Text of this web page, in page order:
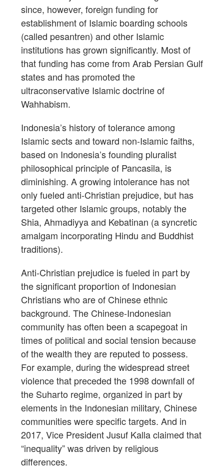
since, however, foreign funding for
establishment of Islamic boarding schools
(called pesantren) and other Islamic
institutions has grown significantly. Most of
that funding has come from Arab Persian Gulf
states and has promoted the
ultraconservative Islamic doctrine of
Wahhabism.
Indonesia’s history of tolerance among
Islamic sects and toward non-Islamic faiths,
based on Indonesia’s founding pluralist
philosophical principle of Pancasila, is
diminishing. A growing intolerance has not
only fueled anti-Christian prejudice, but has
targeted other Islamic groups, notably the
Shia, Ahmadiyya and Kebatinan (a syncretic
amalgam incorporating Hindu and Buddhist
traditions).
Anti-Christian prejudice is fueled in part by
the significant proportion of Indonesian
Christians who are of Chinese ethnic
background. The Chinese-Indonesian
community has often been a scapegoat in
times of political and social tension because
of the wealth they are reputed to possess.
For example, during the widespread street
violence that preceded the 1998 downfall of
the Suharto regime, organized in part by
elements in the Indonesian military, Chinese
communities were specific targets. And in
2017, Vice President Jusuf Kalla claimed that
“inequality” was driven by religious
differences.